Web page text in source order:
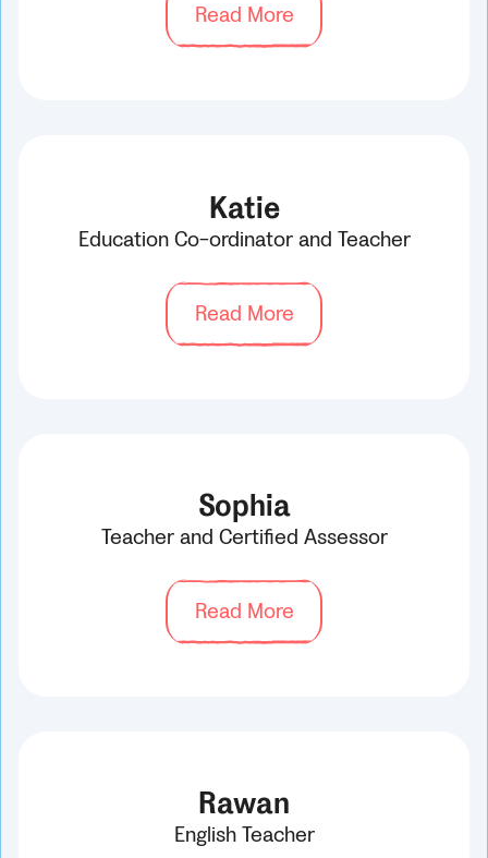
Read More
Katie
Education Co-ordinator and Teacher
Read More
Sophia
Teacher and Certified Assessor
Read More
Rawan
English Teacher